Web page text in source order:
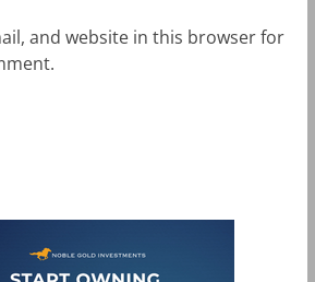
and website in this browser for